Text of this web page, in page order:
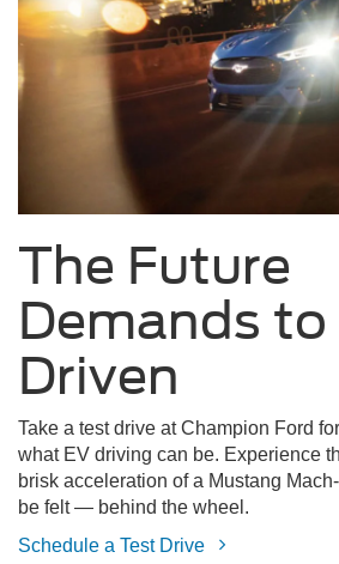
The Future
Demands to
Driven
Take a test drive at Champion Ford
what EV driving can be. Experience
brisk acceleration of a Mustang
be felt — behind the wheel.
Schedule a Test Drive